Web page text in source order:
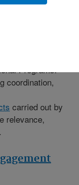
Programs.
coordination,
carried out by
relevance,